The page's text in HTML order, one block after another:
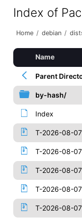
Index of
Home / debian /
Name
Parent
by-hash/
Index
T-2026-08-
T-2026-08-
T-2026-08-
T-2026-08-
T-2026-08-